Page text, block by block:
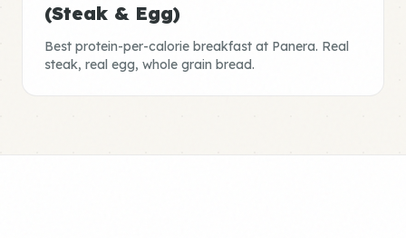
(Steak & Egg)
Best protein-per-calorie breakfast at Panera. Real
steak, real egg, whole grain bread.